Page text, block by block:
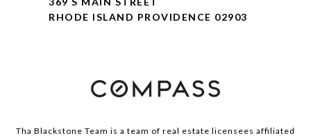
RHODE ISLAND PROVIDENCE 02903
Tha Blackstone Team is a team of real estate licensees affiliated